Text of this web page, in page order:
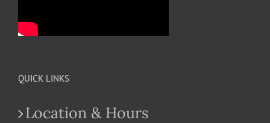
QUICK LINKS
Location & Hours